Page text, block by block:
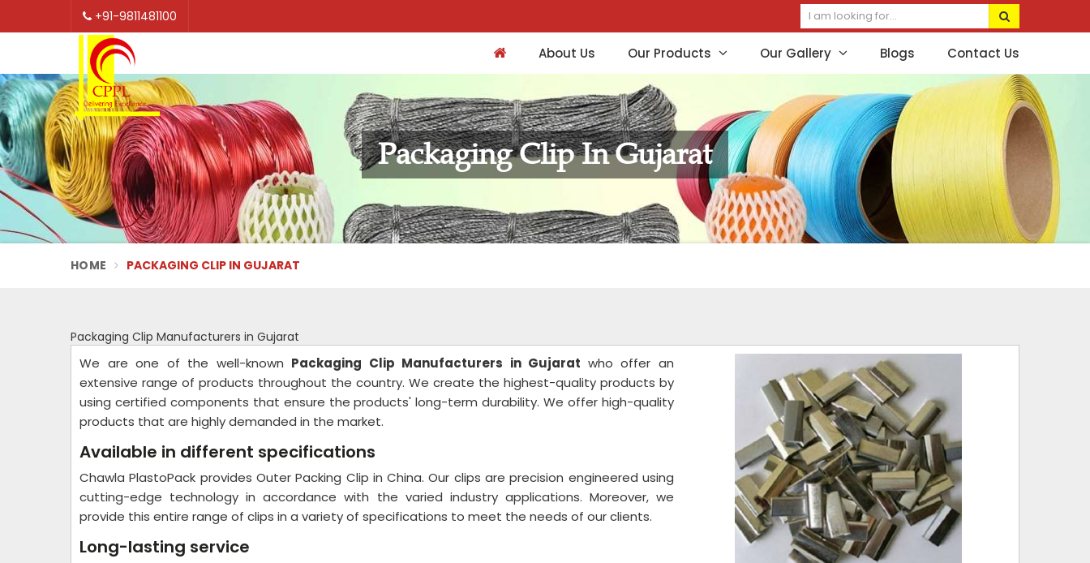
+91-9811481100
About Us Our Products Our Gallery Blogs Contact Us
Packaging Clip In Gujarat
HOME PACKAGING CLIP IN GUJARAT
Packaging Clip Manufacturers in Gujarat
We are one of the well-known Packaging Clip Manufacturers in Gujarat who offer an
extensive range of products throughout the country. We create the highest-quality products by
using certified components that ensure the products' long-term durability. We offer high-quality
products that are highly demanded in the market.
Available in different specifications
Chawla PlastoPack provides Outer Packing Clip in China. Our clips are precision engineered using
cutting-edge technology in accordance with the varied industry applications. Moreover, we
provide this entire range of clips in a variety of specifications to meet the needs of our clients.
Long-lasting service